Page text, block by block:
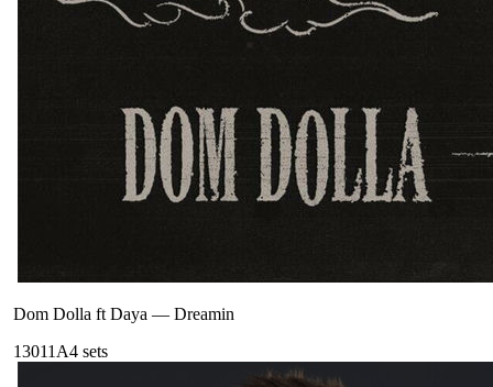
Dom Dolla ft Daya — Dreamin
13011A4 sets